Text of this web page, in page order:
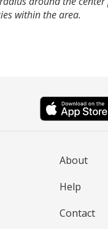
within the area.
About
Help
Contact